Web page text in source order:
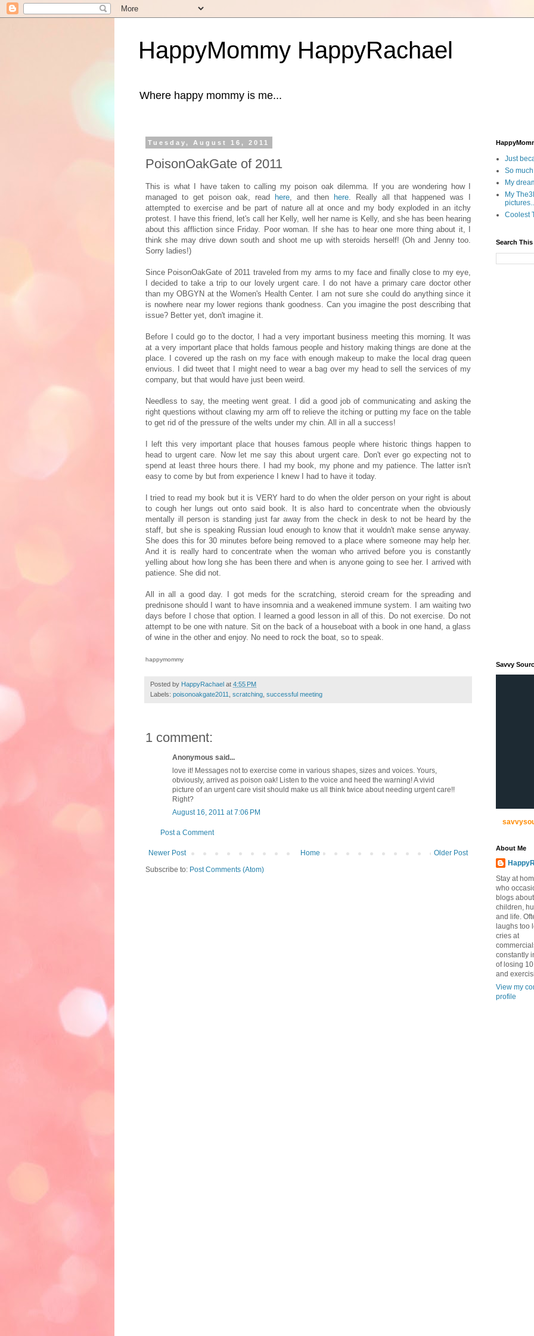
HappyMommy HappyRachael
Where happy mommy is me...
Tuesday, August 16, 2011
PoisonOakGate of 2011
This is what I have taken to calling my poison oak dilemma. If you are wondering how I
managed to get poison oak, read here , and then here. Really all that happened was I
attempted to exercise and be part of nature all at once and my body exploded in an itchy
protest. I have this friend, let's call her Kelly, well her name is Kelly, and she has been hearing
about this affliction since Friday. Poor woman. If she has to hear one more thing about it, I
think she may drive down south and shoot me up with steroids herself! (Oh and Jenny too.
Sorry ladies!)
Since PoisonOakGate of 2011 traveled from my arms to my face and finally close to my eye,
I decided to take a trip to our lovely urgent care. I do not have a primary care doctor other
than my OBGYN at the Women's Health Center. I am not sure she could do anything since it
is nowhere near my lower regions thank goodness. Can you imagine the post describing that
issue? Better yet, don't imagine it.
Before I could go to the doctor, I had a very important business meeting this morning. It was
at a very important place that holds famous people and history making things are done at the
place. I covered up the rash on my face with enough makeup to make the local drag queen
envious. I did tweet that I might need to wear a bag over my head to sell the services of my
company, but that would have just been weird.
Needless to say, the meeting went great. I did a good job of communicating and asking the
right questions without clawing my arm off to relieve the itching or putting my face on the table
to get rid of the pressure of the welts under my chin. All in all a success!
I left this very important place that houses famous people where historic things happen to
head to urgent care. Now let me say this about urgent care. Don't ever go expecting not to
spend at least three hours there. I had my book, my phone and my patience. The latter isn't
easy to come by but from experience I knew I had to have it today.
I tried to read my book but it is VERY hard to do when the older person on your right is about
to cough her lungs out onto said book. It is also hard to concentrate when the obviously
mentally ill person is standing just far away from the check in desk to not be heard by the
staff, but she is speaking Russian loud enough to know that it wouldn't make sense anyway.
She does this for 30 minutes before being removed to a place where someone may help her.
And it is really hard to concentrate when the woman who arrived before you is constantly
yelling about how long she has been there and when is anyone going to see her. I arrived with
patience. She did not.
All in all a good day. I got meds for the scratching, steroid cream for the spreading and
prednisone should I want to have insomnia and a weakened immune system. I am waiting two
days before I chose that option. I learned a good lesson in all of this. Do not exercise. Do not
attempt to be one with nature. Sit on the back of a houseboat with a book in one hand, a glass
of wine in the other and enjoy. No need to rock the boat, so to speak.
happymommy
Posted by HappyRachael at 4:55 PM
Labels: poisonoakgate2011 scratching successful meeting
1 comment:
Anonymous said...
love it! Messages not to exercise come in various shapes, sizes and voices. Yours,
obviously, arrived as poison oak! Listen to the voice and heed the warning! A vivid
picture of an urgent care visit should make us all think twice about needing urgent care!!
Right?
August 16, 2011 at 7:06 PM
Post a Comment
Newer Post Older Post
Home
Subscribe to: Post Comments (Atom)
Just
So
My
My
Coolest
Search
Savvy
About Me
Stay at
who
blogs
children,
and life.
laughs too
cries at
constantly
of losing
and
View my
profile